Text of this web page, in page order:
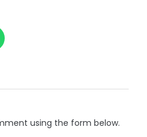
using the form below.